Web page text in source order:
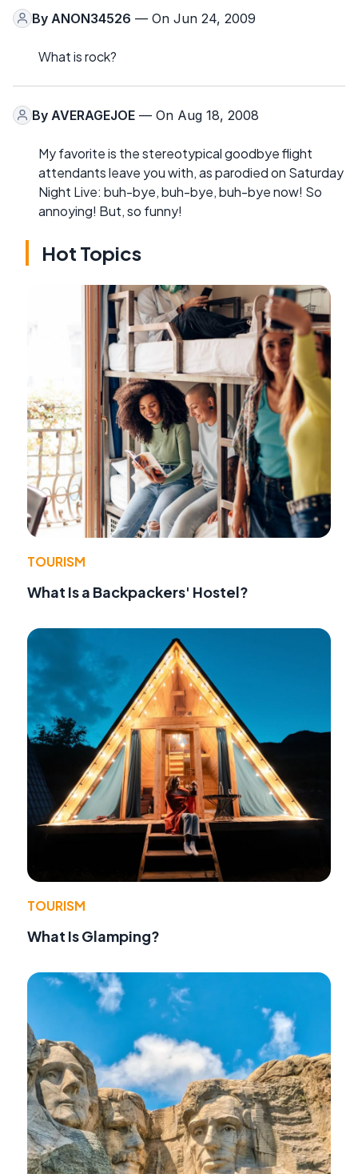
By ANON34526 — On Jun 24, 2009
What is rock?
By AVERAGEJOE — On Aug 18, 2008
My favorite is the stereotypical goodbye flight
attendants leave you with, as parodied on Saturday
Night Live: buh-bye, buh-bye, buh-bye now! So
annoying! But, so funny!
Hot Topics
TOURISM
What Is a Backpackers' Hostel?
TOURISM
What Is Glamping?